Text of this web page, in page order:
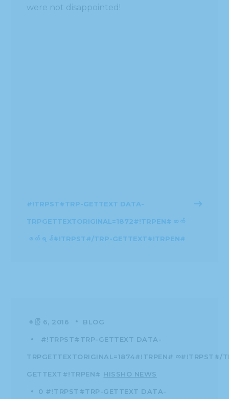
were not disappointed!
#!TRPST#TRP-GETTEXT DATA-
TRPGETTEXTORIGINAL=1874#!TRPEN#က#!TRPST#/
GETTEXT#!TRPEN#HISSHO NEWS
Enjoys (Early)
Burmese New Year
Desserts!